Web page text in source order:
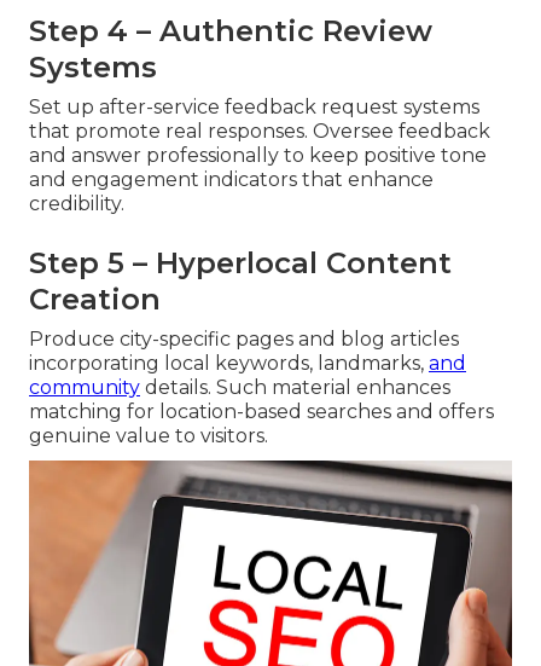
Step 4 – Authentic Review
Systems
Set up after-service feedback request systems
that promote real responses. Oversee feedback
and answer professionally to keep positive tone
and engagement indicators that enhance
credibility.
Step 5 – Hyperlocal Content
Creation
Produce city-specific pages and blog articles
incorporating local keywords, landmarks, and
community details. Such material enhances
matching for location-based searches and offers
genuine value to visitors.